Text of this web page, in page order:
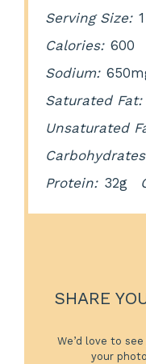
Serving Size:
Calories: 600
Sodium:
Saturated Fat:
Unsaturated
Protein: 32g
SHARE
We’d love to
your